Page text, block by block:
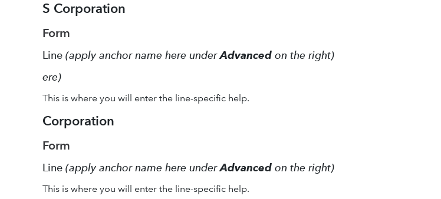
S Corporation
Form
Line (apply anchor name here underAdvanced on the right)
ere)
This is where you will enter the line-specific help.
Corporation
Form
Line (apply anchor name here underAdvanced on the right)
This is where you will enter the line-specific help.